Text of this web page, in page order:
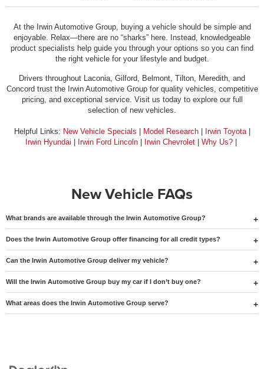
At the Irwin Automotive Group, buying a vehicle should be simple and
enjoyable. Relax—there are no “sharks” here. Instead, knowledgeable
product specialists help guide you through your options so you can find
the right vehicle for your lifestyle and budget.
Drivers throughout Laconia, Gilford, Belmont, Tilton, Meredith, and
Concord trust the Irwin Automotive Group for quality vehicles, competitive
pricing, and exceptional service. Visit us today to explore our full
selection of new vehicles.
Helpful Links: New Vehicle Specials Model Research| Irwin Toyota|
Irwin Hyundai
Irwin Ford Lincoln| Irwin Chevrolet| Why Us?|
New Vehicle FAQs
What brands are available through the Irwin Automotive Group?
Does the Irwin Automotive Group offer financing for all credit types?
Can the Irwin Automotive Group deliver my vehicle?
Will the Irwin Automotive Group buy my car if I don’t buy one?
What areas does the Irwin Automotive Group serve?